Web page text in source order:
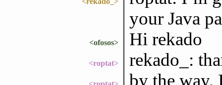
your Java
<ofosos> Hi rekado
<roptat> rekado_:
by the way,